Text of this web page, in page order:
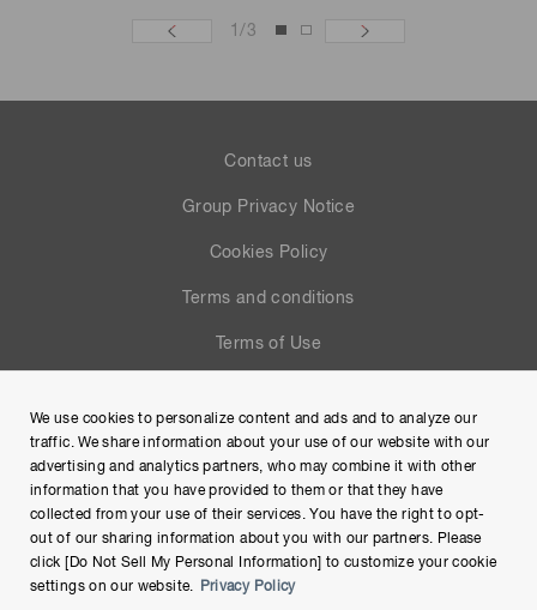
1/ 3
Contact us
Group Privacy Notice
Cookies Policy
Terms and conditions
Terms of Use
Site Map
We use cookies to personalize content and ads and to analyze our
traffic. We share information about your use of our website with our
advertising and analytics partners, who may combine it with other
information that you have provided to them or that they have
collected from your use of their services. You have the right to opt-
out of our sharing information about you with our partners. Please
click [Do Not Sell My Personal Information] to customize your cookie
settings on our website.
Privacy Policy